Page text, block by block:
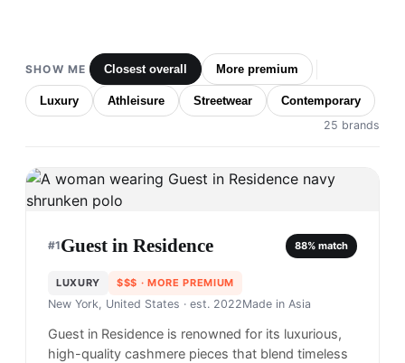
SHOW ME Closest overall More premium
Luxury Athleisure Streetwear
Contemporary
25 brands
#1Guest in Residence 88% match
LUXURY $$$ · MORE PREMIUM
New York, United States · est. 2022Made in Asia
Guest in Residence is renowned for its luxurious,
high-quality cashmere pieces that blend timeless